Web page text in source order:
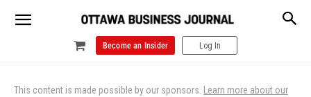
Become an Insider Log In
This content is made possible by our sponsors. Learn more about our